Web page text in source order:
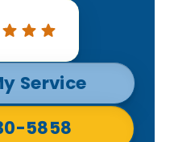
Service
5858